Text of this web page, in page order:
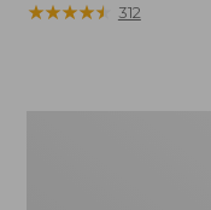
$24.99
★★★★★
★★★★★ 312